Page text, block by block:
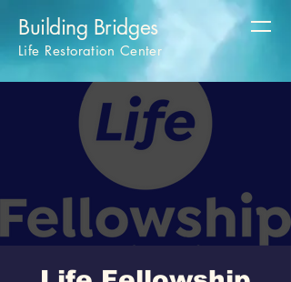
Building Bridges
Life Restoration Center